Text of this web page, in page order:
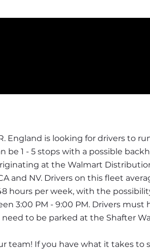
England is looking for drivers to
be 1 - 5 stops with a possible
at the Walmart
and NV. Drivers on this fleet
hours per week, with the
3:00 PM - 9:00 PM. Drivers must
to be parked at the Shafter
team! If you have what it takes to